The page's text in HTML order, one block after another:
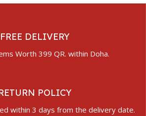
FREE DELIVERY
Worth 399 QR. within Doha.
POLICY
within 3 days from the delivery date.